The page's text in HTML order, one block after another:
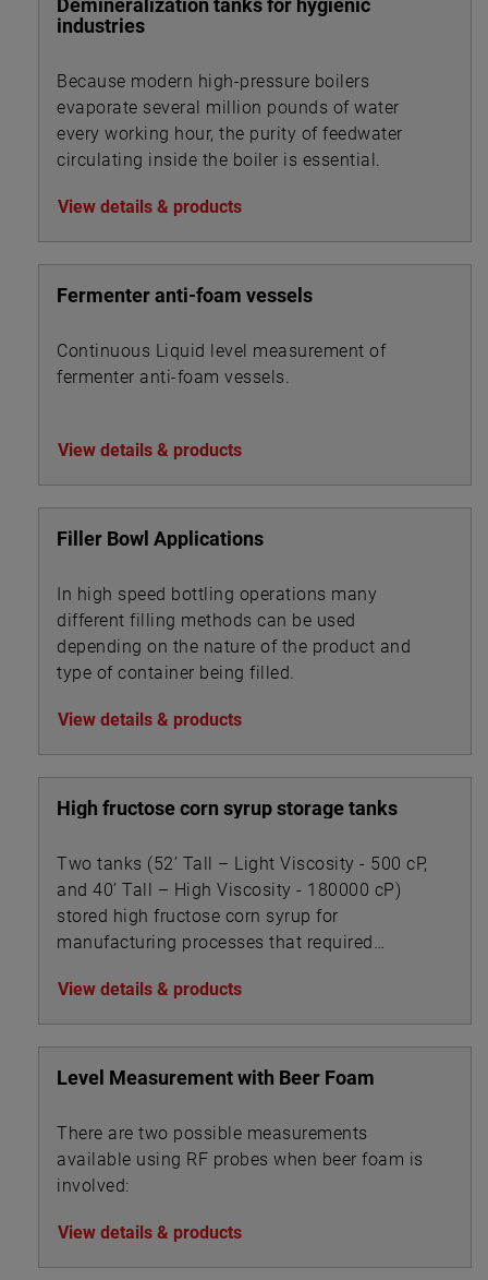
Demineralization tanks for hygienic
industries
Because modern high-pressure boilers
evaporate several million pounds of water
every working hour, the purity of feedwater
circulating inside the boiler is essential.
View details & products
Fermenter anti-foam vessels
Continuous Liquid level measurement of
fermenter anti-foam vessels.
View details & products
Filler Bowl Applications
In high speed bottling operations many
different filling methods can be used
depending on the nature of the product and
type of container being filled.
View details & products
High fructose corn syrup storage tanks
Two tanks (52’ Tall – Light Viscosity - 500 cP,
and 40’ Tall – High Viscosity - 180000 cP)
stored high fructose corn syrup for
manufacturing processes that required
View details & products
Level Measurement with Beer Foam
There are two possible measurements
available using RF probes when beer foam is
involved:
View details & products